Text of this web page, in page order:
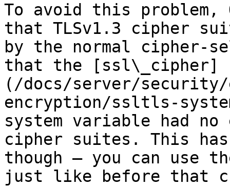
To avoid this problem,
that TLSv1.3 cipher
by the normal cipher-
that the [ssl\_cipher]
(/docs/server/
encryption/ssltls-
system variable had
cipher suites. This
though – you can use
just like before that